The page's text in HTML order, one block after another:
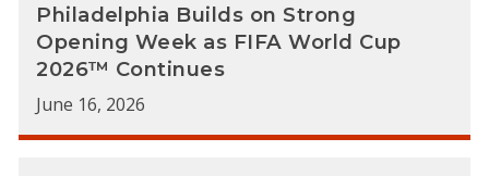
Philadelphia Builds on Strong
Opening Week as FIFA World Cup
2026™ Continues
June 16, 2026